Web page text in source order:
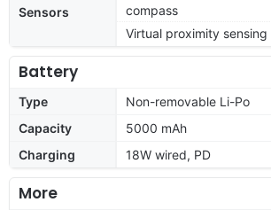
Sensors
compass
Virtual proximity sensing
Battery
Type
Non-removable Li-Po
Capacity
5000 mAh
Charging
18W wired, PD
More